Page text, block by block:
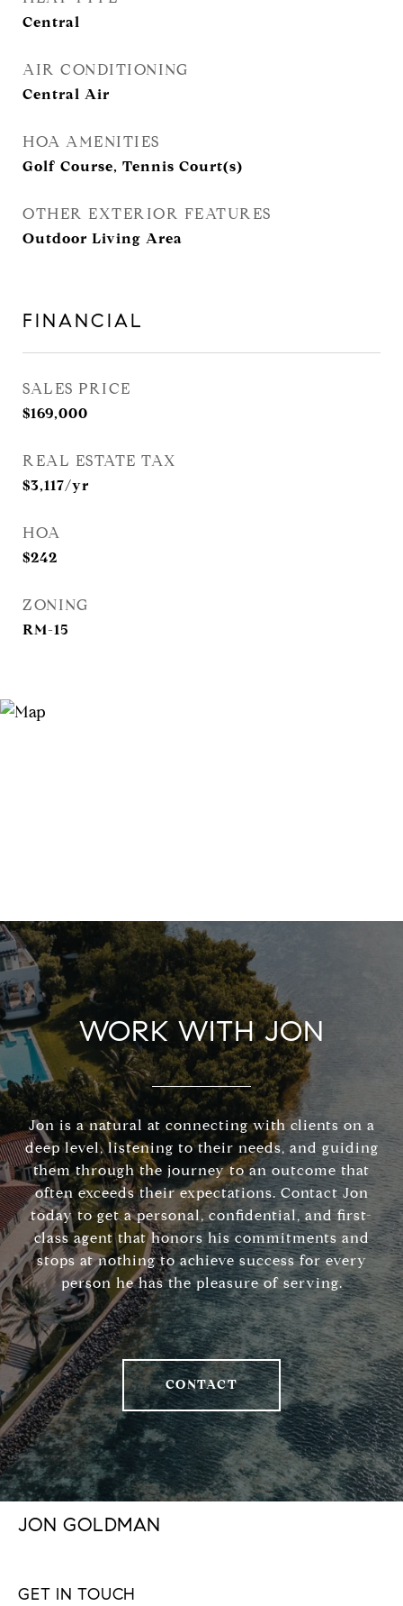
Central
AIR CONDITIONING
Central Air
HOA AMENITIES
Golf Course, Tennis Court(s)
OTHER EXTERIOR FEATURES
Outdoor Living Area
FINANCIAL
SALES PRICE
$169,000
REAL ESTATE TAX
$3,117/yr
HOA
$242
ZONING
RM-15
WORK WITH JON
Jon is a natural at connecting with clients on a
deep level, listening to their needs, and guiding
them through the journey to an outcome that
often exceeds their expectations. Contact Jon
today to get a personal, confidential, and first-
class agent that honors his commitments and
stops at nothing to achieve success for every
person he has the pleasure of serving.
CONTACT
JON GOLDMAN
GET IN TOUCH